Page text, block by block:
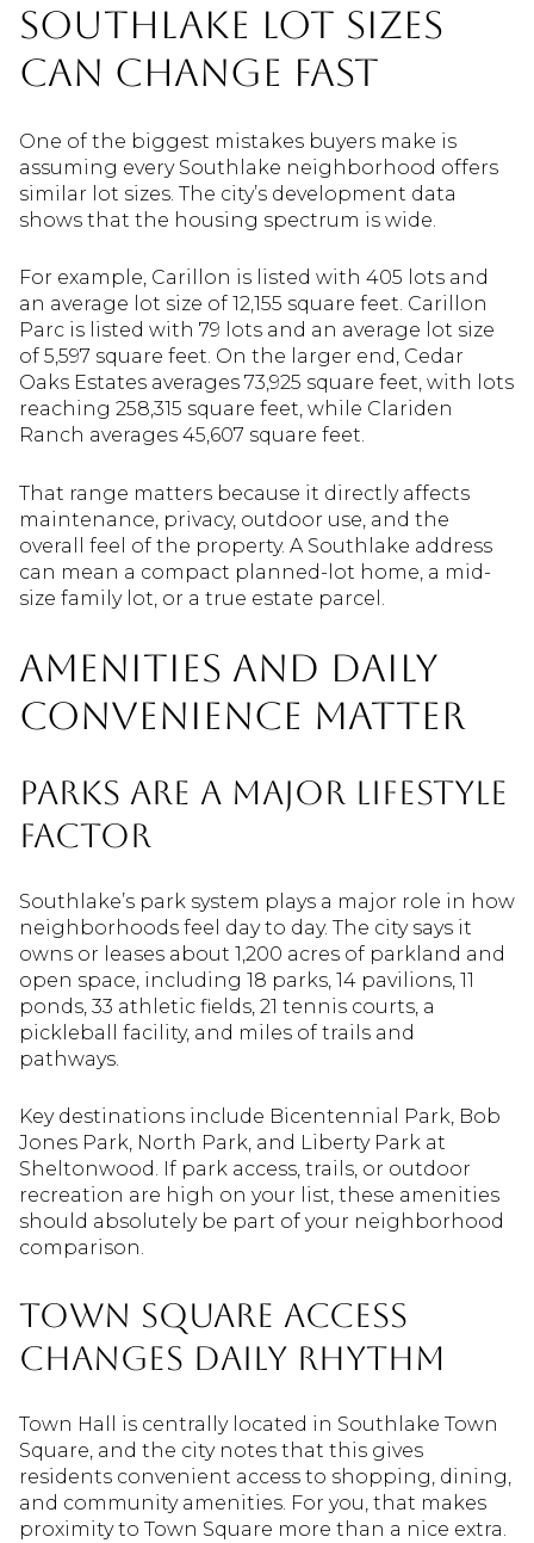
Southlake Lot Sizes
Can Change Fast
One of the biggest mistakes buyers make is
assuming every Southlake neighborhood offers
similar lot sizes. The city’s development data
shows that the housing spectrum is wide.
For example, Carillon is listed with 405 lots and
an average lot size of 12,155 square feet. Carillon
Parc is listed with 79 lots and an average lot size
of 5,597 square feet. On the larger end, Cedar
Oaks Estates averages 73,925 square feet, with lots
reaching 258,315 square feet, while Clariden
Ranch averages 45,607 square feet.
That range matters because it directly affects
maintenance, privacy, outdoor use, and the
overall feel of the property. A Southlake address
can mean a compact planned-lot home, a mid-
size family lot, or a true estate parcel.
Amenities And Daily
Convenience Matter
Parks Are A Major Lifestyle
Factor
Southlake’s park system plays a major role in how
neighborhoods feel day to day. The city says it
owns or leases about 1,200 acres of parkland and
open space, including 18 parks, 14 pavilions, 11
ponds, 33 athletic fields, 21 tennis courts, a
pickleball facility, and miles of trails and
pathways.
Key destinations include Bicentennial Park, Bob
Jones Park, North Park, and Liberty Park at
Sheltonwood. If park access, trails, or outdoor
recreation are high on your list, these amenities
should absolutely be part of your neighborhood
comparison.
Town Square Access
Changes Daily Rhythm
Town Hall is centrally located in Southlake Town
Square, and the city notes that this gives
residents convenient access to shopping, dining,
and community amenities. For you, that makes
proximity to Town Square more than a nice extra.